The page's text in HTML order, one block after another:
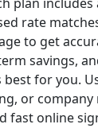
rate
to get
savings,
for you.
or
fast online